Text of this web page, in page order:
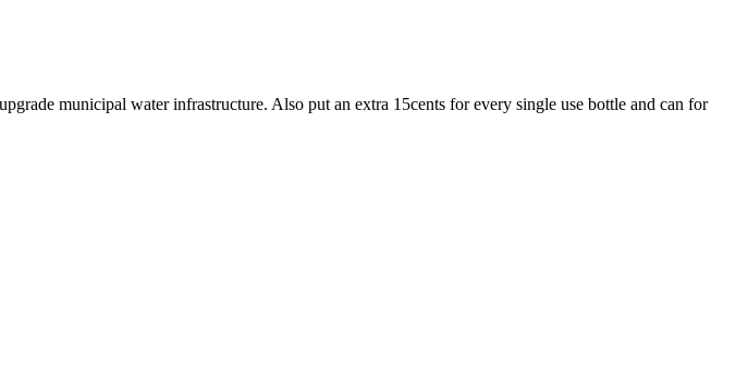
municipal water infrastructure. Also put an extra 15cents for every single use bottle and can for